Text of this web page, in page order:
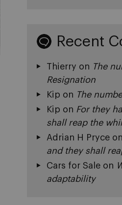
Recent
Thierry on The
Resignation
Kip on The
Kip on For they
shall reap the
Adrian H Pryceon
and they shall
Cars for Saleon
adaptability